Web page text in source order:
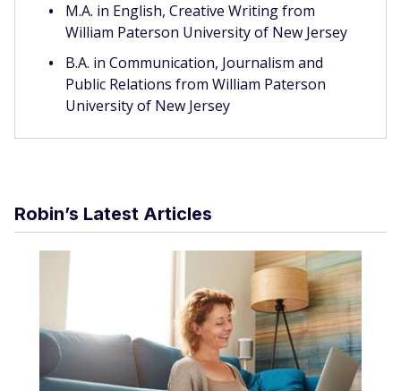
M.A. in English, Creative Writing from
William Paterson University of New Jersey
B.A. in Communication, Journalism and
Public Relations from William Paterson
University of New Jersey
Robin’s Latest Articles